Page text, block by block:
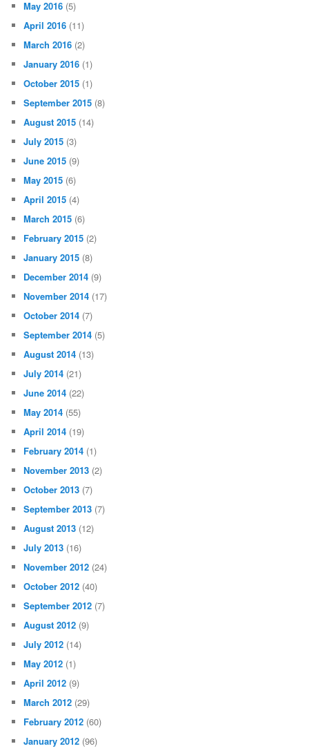
May 2016 (5)
April 2016 (11)
March 2016 (2)
January 2016 (1)
October 2015 (1)
September 2015 (8)
August 2015 (14)
July 2015 (3)
June 2015 (9)
May 2015 (6)
April 2015 (4)
March 2015 (6)
February 2015 (2)
January 2015 (8)
December 2014 (9)
November 2014 (17)
October 2014 (7)
September 2014 (5)
August 2014 (13)
July 2014 (21)
June 2014 (22)
May 2014 (55)
April 2014 (19)
February 2014 (1)
November 2013 (2)
October 2013 (7)
September 2013 (7)
August 2013 (12)
July 2013 (16)
November 2012 (24)
October 2012 (40)
September 2012 (7)
August 2012 (9)
July 2012 (14)
May 2012 (1)
April 2012 (9)
March 2012 (29)
February 2012 (60)
January 2012 (96)